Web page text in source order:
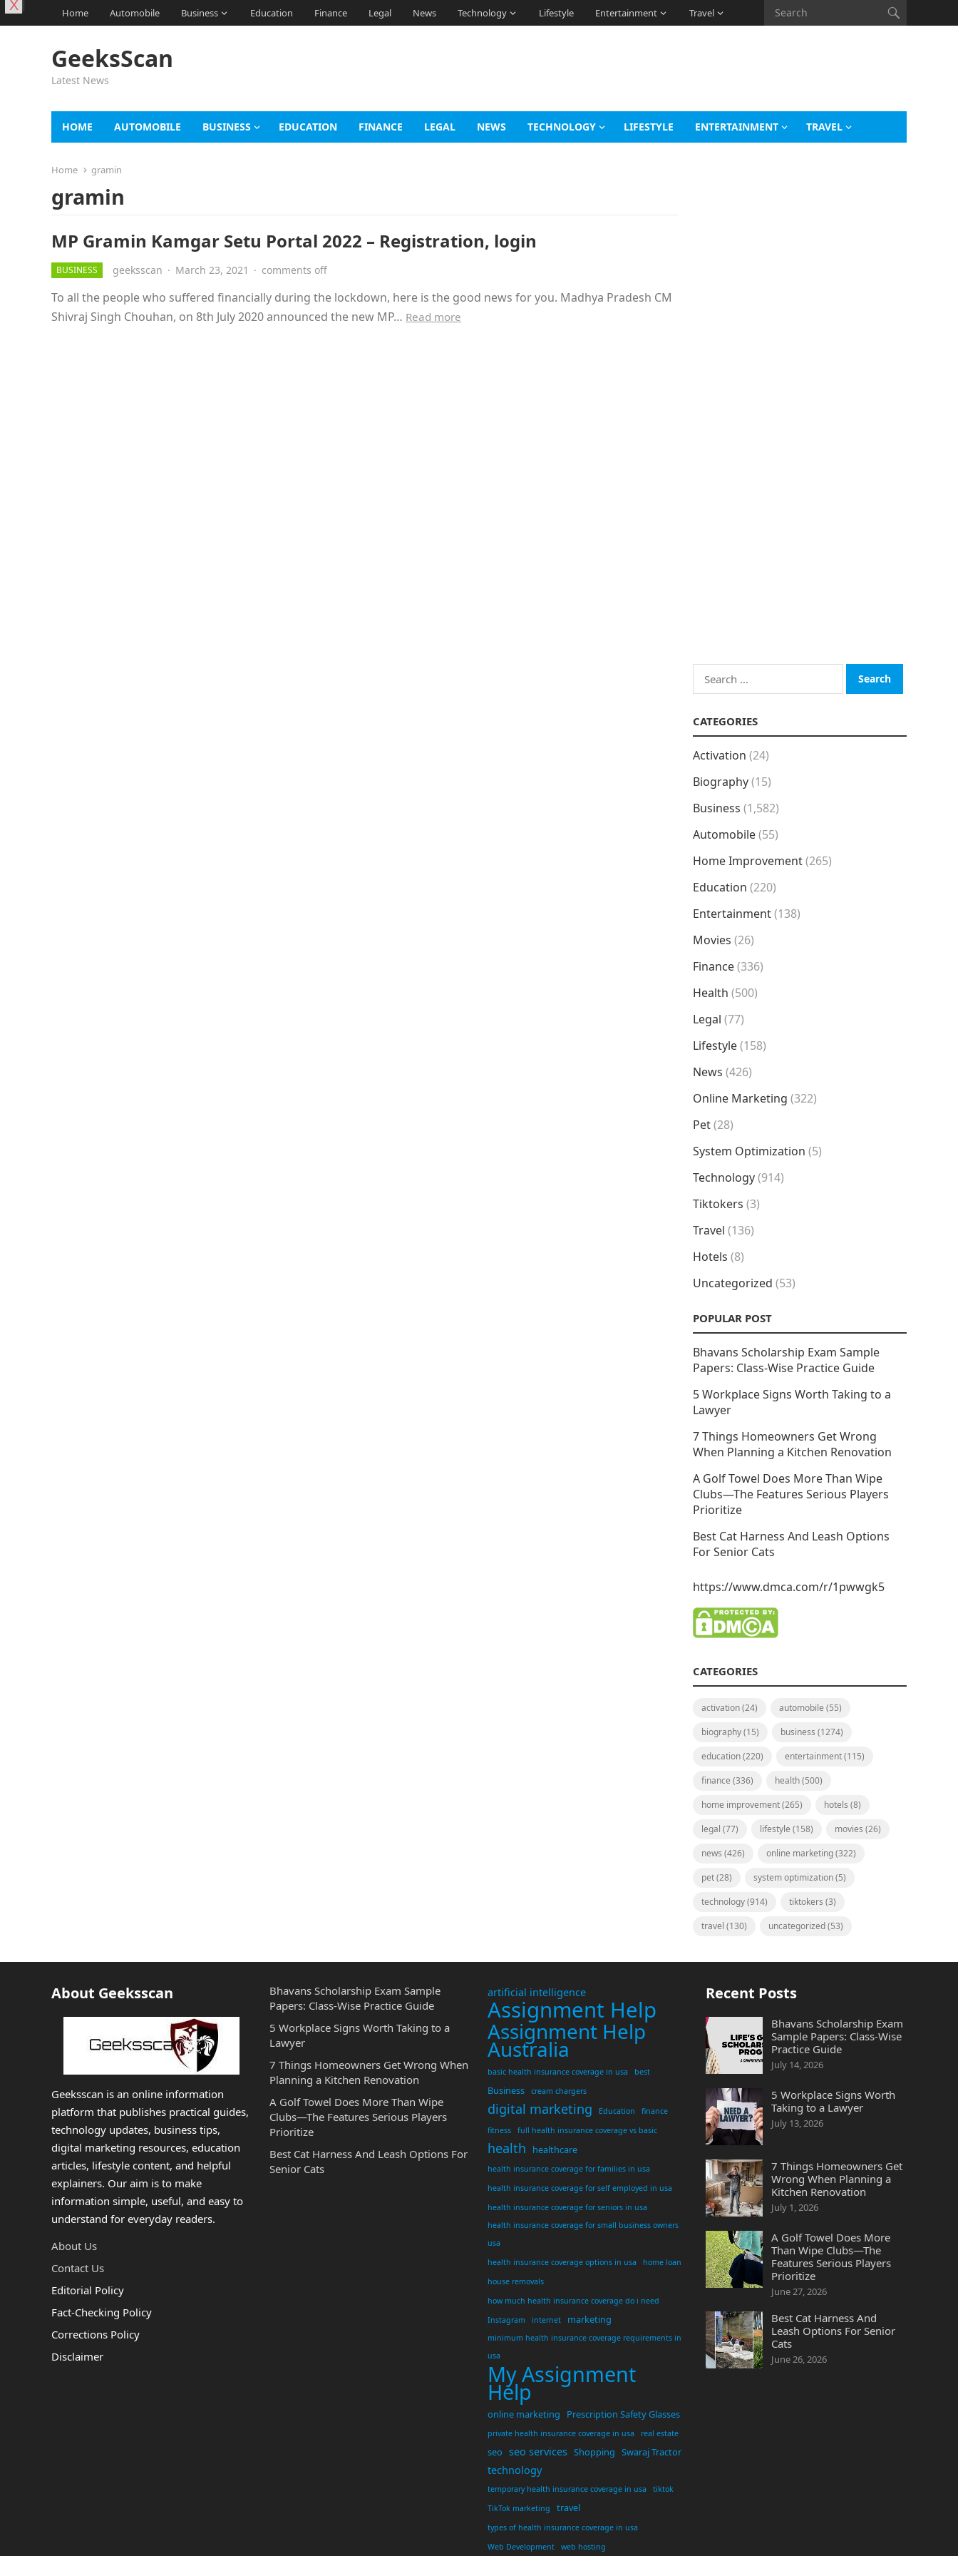
Home Automobile Business Education Finance Legal News Technology Lifestyle Entertainment Travel
GeeksScan
Latest News
HOME AUTOMOBILE BUSINESS EDUCATION FINANCE LEGAL NEWS TECHNOLOGY LIFESTYLE ENTERTAINMENT TRAVEL
Home gramin
gramin
MP Gramin Kamgar Setu Portal 2022 – Registration, login
BUSINESS geeksscan · March 23, 2021 · comments off
To all the people who suffered financially during the lockdown, here is the good news for you. Madhya Pradesh CM
Shivraj Singh Chouhan, on 8th July 2020 announced the new MP… Read more
Search
for:
CATEGORIES
Activation (24)
Biography(15)
Business (1,582)
Automobile(55)
Home Improvement(265)
Education (220)
Entertainment(138)
Movies (26)
Finance(336)
Health (500)
Legal (77)
Lifestyle(158)
News (426)
Online Marketing (322)
Pet(28)
System Optimization (5)
Technology(914)
Tiktokers (3)
Travel (136)
Hotels (8)
Uncategorized (53)
POPULAR POST
Bhavans Scholarship Exam Sample
Papers: Class-Wise Practice Guide
5 Workplace Signs Worth Taking to a
Lawyer
7 Things Homeowners Get Wrong
When Planning a Kitchen Renovation
A Golf Towel Does More Than Wipe
Clubs—The Features Serious Players
Prioritize
Best Cat Harness And Leash Options
For Senior Cats
https://www.dmca.com/r/1pwwgk5
CATEGORIES
activation(24) automobile (55)
biography(15) business (1274)
education(220) entertainment(115)
finance (336) health(500)
home improvement(265) hotels (8)
legal (77) lifestyle (158) movies (26)
news (426) online marketing(322)
pet(28) system optimization(5)
technology(914) tiktokers (3)
travel (130) uncategorized(53)
About Geeksscan
Geeksscan is an online information
platform that publishes practical guides,
technology updates, business tips,
digital marketing resources, education
articles, lifestyle content, and helpful
explainers. Our aim is to make
information simple, useful, and easy to
understand for everyday readers.
About Us
Contact Us
Editorial Policy
Fact-Checking Policy
Corrections Policy
Disclaimer
Bhavans Scholarship Exam Sample
Papers: Class-Wise Practice Guide
5 Workplace Signs Worth Taking to a
Lawyer
7 Things Homeowners Get Wrong When
Planning a Kitchen Renovation
A Golf Towel Does More Than Wipe
Clubs—The Features Serious Players
Prioritize
Best Cat Harness And Leash Options For
Senior Cats
artificial intelligence
Assignment Help
Assignment Help
Australia
basic health insurance coverage in usa best
Business cream chargers
digital marketing Education
finance
fitness
full health insurance coverage vs basic
health healthcare
health insurance coverage for families in usa
health insurance coverage for self employed in usa
health insurance coverage for seniors in usa
health insurance coverage for small business owners
usa
health insurance coverage options in usa
home loan
house removals
how much health insurance coverage do i need
Instagram
internet marketing
minimum health insurance coverage requirements in
usa
My Assignment
Help
online marketing Prescription Safety Glasses
private health insurance coverage in usa real estate
seo seo services Shopping Swaraj Tractor
technology
temporary health insurance coverage in usa
tiktok
TikTok marketing
travel
types of health insurance coverage in usa
Web Development
web hosting
Recent Posts
Bhavans Scholarship Exam
Sample Papers: Class-Wise
Practice Guide
July 14, 2026
5 Workplace Signs Worth
Taking to a Lawyer
July 13, 2026
7 Things Homeowners Get
Wrong When Planning a
Kitchen Renovation
July 1, 2026
A Golf Towel Does More
Than Wipe Clubs—The
Features Serious Players
Prioritize
June 27, 2026
Best Cat Harness And
Leash Options For Senior
Cats
June 26, 2026
X